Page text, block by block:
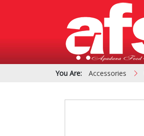
You Are: Accessories